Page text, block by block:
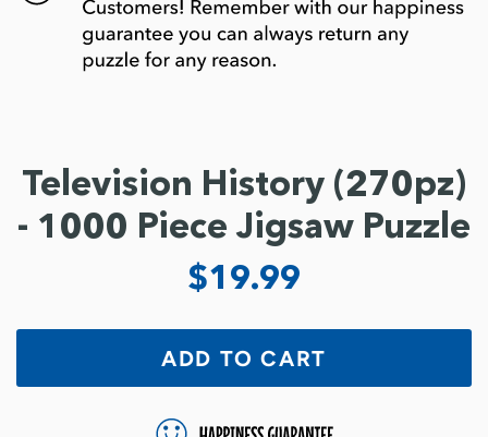
Television History (270pz)
- 1000 Piece Jigsaw Puzzle
$19.99
ADD TO CART